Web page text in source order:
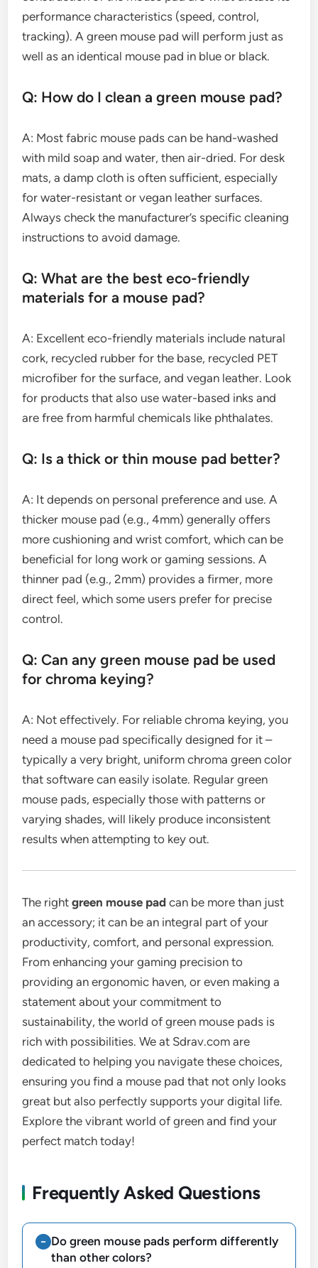
performance characteristics (speed, control,
tracking). A green mouse pad will perform just as
well as an identical mouse pad in blue or black.
Q: How do I clean a green mouse pad?
A: Most fabric mouse pads can be hand-washed
with mild soap and water, then air-dried. For desk
mats, a damp cloth is often sufficient, especially
for water-resistant or vegan leather surfaces.
Always check the manufacturer’s specific cleaning
instructions to avoid damage.
Q: What are the best eco-friendly
materials for a mouse pad?
A: Excellent eco-friendly materials include natural
cork, recycled rubber for the base, recycled PET
microfiber for the surface, and vegan leather. Look
for products that also use water-based inks and
are free from harmful chemicals like phthalates.
Q: Is a thick or thin mouse pad better?
A: It depends on personal preference and use. A
thicker mouse pad (e.g., 4mm) generally offers
more cushioning and wrist comfort, which can be
beneficial for long work or gaming sessions. A
thinner pad (e.g., 2mm) provides a firmer, more
direct feel, which some users prefer for precise
control.
Q: Can any green mouse pad be used
for chroma keying?
A: Not effectively. For reliable chroma keying, you
need a mouse pad specifically designed for it –
typically a very bright, uniform chroma green color
that software can easily isolate. Regular green
mouse pads, especially those with patterns or
varying shades, will likely produce inconsistent
results when attempting to key out.
The rightgreen mouse pad can be more than just
an accessory; it can be an integral part of your
productivity, comfort, and personal expression.
From enhancing your gaming precision to
providing an ergonomic haven, or even making a
statement about your commitment to
sustainability, the world of green mouse pads is
rich with possibilities. We at Sdrav.com are
dedicated to helping you navigate these choices,
ensuring you find a mouse pad that not only looks
great but also perfectly supports your digital life.
Explore the vibrant world of green and find your
perfect match today!
Frequently Asked Questions
Do green mouse pads perform differently
than other colors?